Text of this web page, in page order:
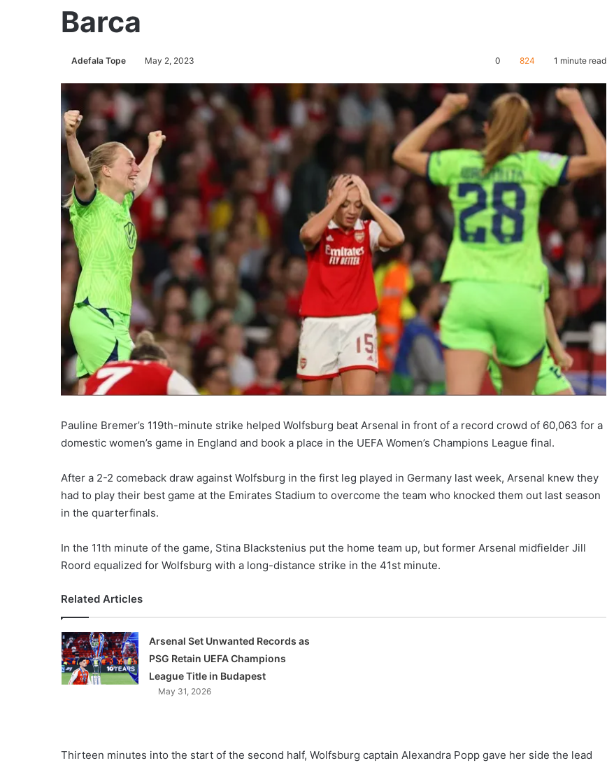
Barca
Adefala Tope May 2, 2023 0 824 1 minute read
Pauline Bremer’s 119th-minute strike helped Wolfsburg beat Arsenal in front of a record crowd of 60,063 for a
domestic women’s game in England and book a place in the UEFA Women’s Champions League final.
After a 2-2 comeback draw against Wolfsburg in the first leg played in Germany last week, Arsenal knew they
had to play their best game at the Emirates Stadium to overcome the team who knocked them out last season
in the quarterfinals.
In the 11th minute of the game, Stina Blackstenius put the home team up, but former Arsenal midfielder Jill
Roord equalized for Wolfsburg with a long-distance strike in the 41st minute.
Related Articles
Arsenal Set Unwanted Records as
PSG Retain UEFA Champions
League Title in Budapest
May 31, 2026
Thirteen minutes into the start of the second half, Wolfsburg captain Alexandra Popp gave her side the lead